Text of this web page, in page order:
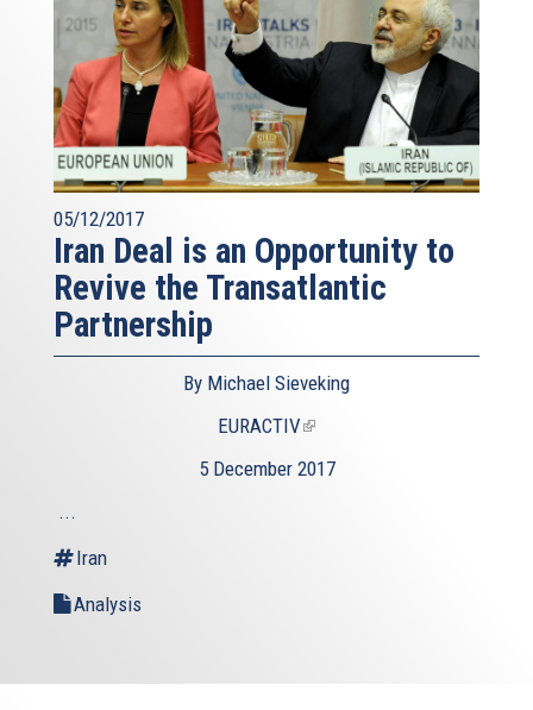
05/12/2017
Iran Deal is an Opportunity to
Revive the Transatlantic
Partnership
By Michael Sieveking
EURACTIV(link
external)
5 December 2017
...
Iran
Analysis